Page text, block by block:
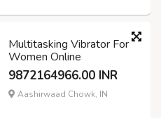
Multitasking Vibrator For
Women Online
9872164966.00 INR
Aashirwaad Chowk, IN